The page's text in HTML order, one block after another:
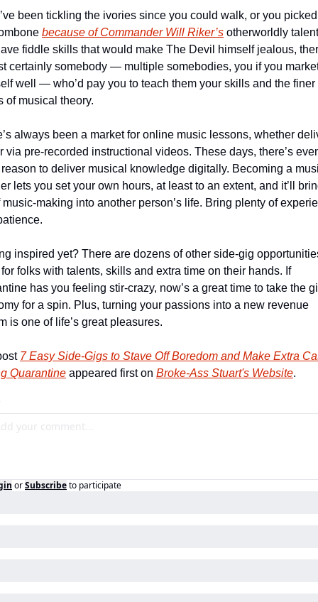
been tickling the ivories since you could walk, or you
because of Commander Will Riker’s otherworldly
fiddle skills that would make The Devil himself jealous,
certainly somebody — multiple somebodies, you if you
well — who’d pay you to teach them your skills and the finer
of musical theory.
always been a market for online music lessons, whether
via pre-recorded instructional videos. These days, there’s
to deliver musical knowledge digitally. Becoming a
lets you set your own hours, at least to an extent, and it’ll
music-making into another person’s life. Bring plenty of
inspired yet? There are dozens of other side-gig
folks with talents, skills and extra time on their hands. If
has you feeling stir-crazy, now’s a great time to take the
for a spin. Plus, turning your passions into a new revenue
is one of life’s great pleasures.
7 Easy Side-Gigs to Stave Off Boredom and Make Extra
Quarantine appeared first on Broke-Ass Stuart's Website.
orSubscribeto participate